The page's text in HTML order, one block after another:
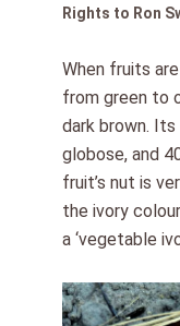
Rights to Ron
When fruits
from green to
dark brown.
globose, and
fruit’s nut is
the ivory
a ‘vegetable